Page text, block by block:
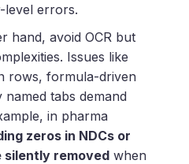
level errors.
hand, avoid OCR but
Issues like
rows, formula-driven
tabs demand
in pharma
zeros in NDCs or
silently removed when